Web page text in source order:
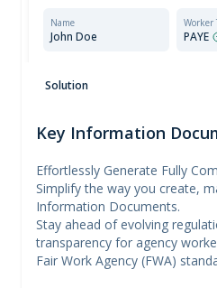
Name
John Doe
Worker
PAYE
by the Employment Agencies Act.
Solution
Key Information
Effortlessly Generate Fully
Simplify the way you create,
Information Documents.
Stay ahead of evolving
transparency for agency
Fair Work Agency (FWA)